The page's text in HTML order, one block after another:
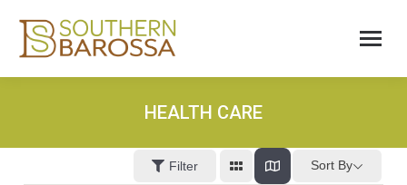
HEALTH CARE
Filter Sort By